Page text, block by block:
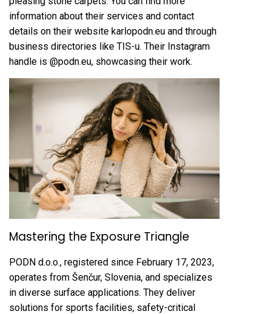
information about their services and contact
details on their website karlopodn.eu and through
business directories like TIS-u. Their Instagram
handle is @podn.eu, showcasing their work.
Mastering the Exposure Triangle
PODN d.o.o., registered since February 17, 2023,
operates from Šenčur, Slovenia, and specializes
in diverse surface applications. They deliver
solutions for sports facilities, safety-critical